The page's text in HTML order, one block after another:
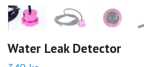
Water Leak Detector